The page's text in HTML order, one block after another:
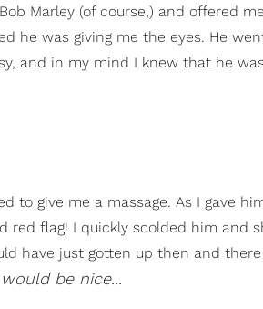
Marley (of course,) and offered
he was giving me the eyes. He
and in my mind I knew that he
to give me a massage. As I gave
flag! I quickly scolded him and
have just gotten up then and
be nice...